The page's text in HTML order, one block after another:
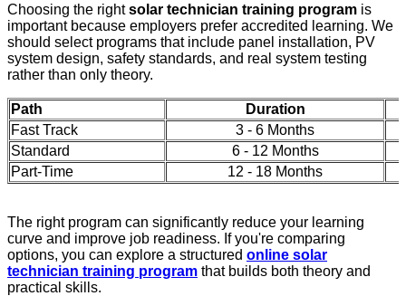
Choosing the rightsolar technician training program is
important because employers prefer accredited learning. We
should select programs that include panel installation, PV
system design, safety standards, and real system testing
rather than only theory.
Path
Duration
Fast Track
3 - 6 Months
Standard
6 - 12 Months
Part-Time
12 - 18 Months
The right program can significantly reduce your learning
curve and improve job readiness. If you're comparing
options, you can explore a structured online solar
technician training program that builds both theory and
practical skills.